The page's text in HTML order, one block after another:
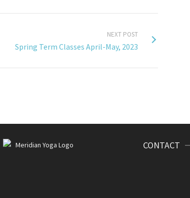
NEXT POST
Spring Term Classes April-May, 2023
CONTACT